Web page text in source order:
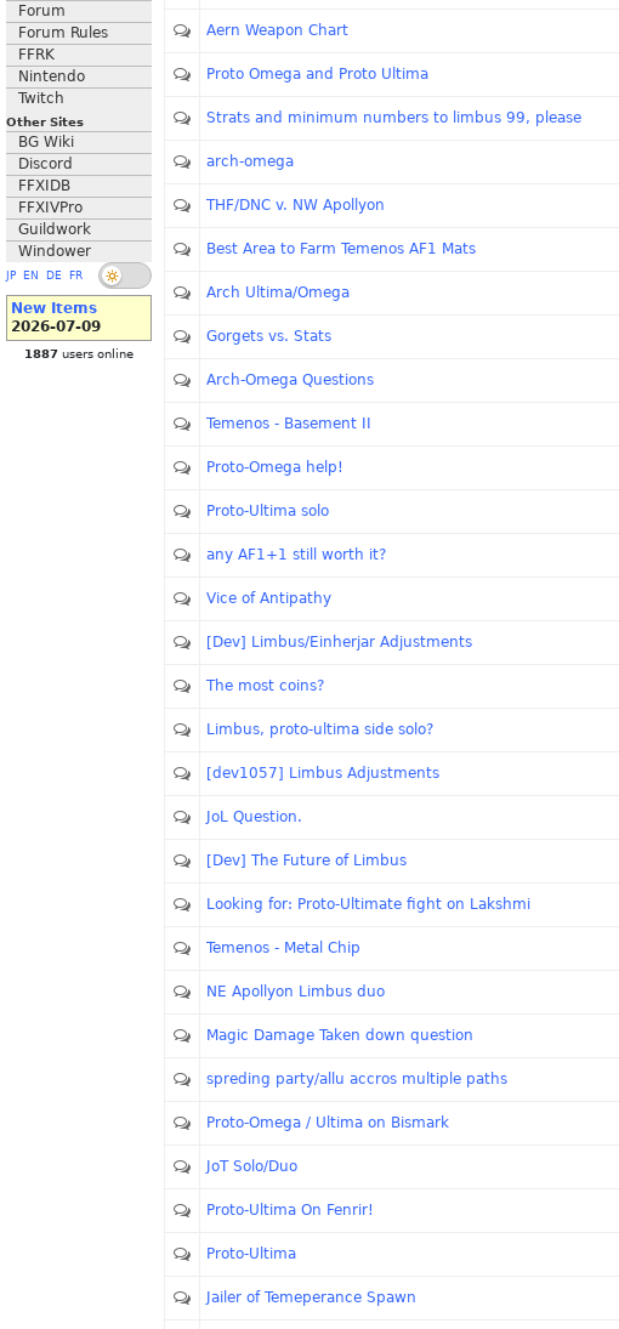
Forum
Forum Rules
FFRK
Nintendo
Twitch
Other Sites
BG Wiki
Discord
FFXIDB
FFXIVPro
Guildwork
Windower
JP EN DE FR
New Items
2026-07-09
1887 users online
Aern Weapon Chart
Proto Omega and Proto Ultima
Strats and minimum numbers to limbus 99, please
arch-omega
THF/DNC v. NW Apollyon
Best Area to Farm Temenos AF1 Mats
Arch Ultima/Omega
Gorgets vs. Stats
Arch-Omega Questions
Temenos - Basement II
Proto-Omega help!
Proto-Ultima solo
any AF1+1 still worth it?
Vice of Antipathy
[Dev] Limbus/Einherjar Adjustments
The most coins?
Limbus, proto-ultima side solo?
[dev1057] Limbus Adjustments
JoL Question.
[Dev] The Future of Limbus
Looking for: Proto-Ultimate fight on Lakshmi
Temenos - Metal Chip
NE Apollyon Limbus duo
Magic Damage Taken down question
spreding party/allu accros multiple paths
Proto-Omega / Ultima on Bismark
JoT Solo/Duo
Proto-Ultima On Fenrir!
Proto-Ultima
Jailer of Temeperance Spawn